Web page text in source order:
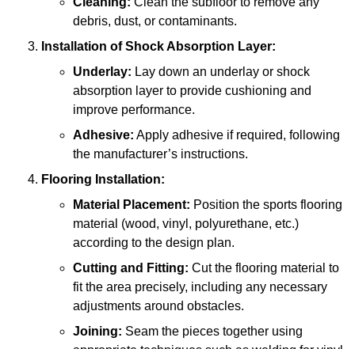
debris, dust, or contaminants.
Installation of Shock Absorption Layer:
Underlay: Lay down an underlay or shock
absorption layer to provide cushioning and
improve performance.
Adhesive: Apply adhesive if required, following
the manufacturer’s instructions.
Flooring Installation:
Material Placement: Position the sports flooring
material (wood, vinyl, polyurethane, etc.)
according to the design plan.
Cutting and Fitting: Cut the flooring material to
fit the area precisely, including any necessary
adjustments around obstacles.
Joining: Seam the pieces together using